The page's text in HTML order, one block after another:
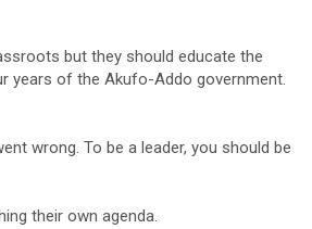
but they should educate the
years of the Akufo-Addo government.
wrong. To be a leader, you should be
their own agenda.